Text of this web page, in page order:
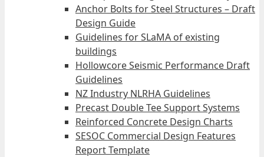
Anchor Bolts for Steel Structures – Draft
Design Guide
Guidelines for SLaMA of existing
buildings
Hollowcore Seismic Performance Draft
Guidelines
NZ Industry NLRHA Guidelines
Precast Double Tee Support Systems
Reinforced Concrete Design Charts
SESOC Commercial Design Features
Report Template